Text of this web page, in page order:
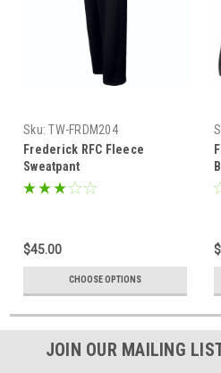
Sku: TW-FRDM204
Frederick RFC Fleece
Sweatpant
$45.00
CHOOSE OPTIONS
JOIN OUR MAILING